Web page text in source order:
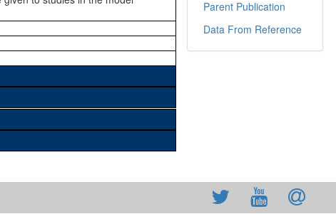
Parent Publication
Data From Reference